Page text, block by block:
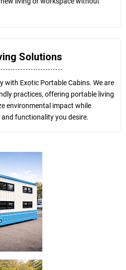
Solutions
with Exotic Portable Cabins. We are
practices, offering portable living
environmental impact while
functionality you desire.